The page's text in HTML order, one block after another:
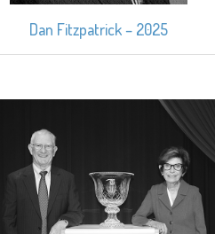
Dan Fitzpatrick – 2025